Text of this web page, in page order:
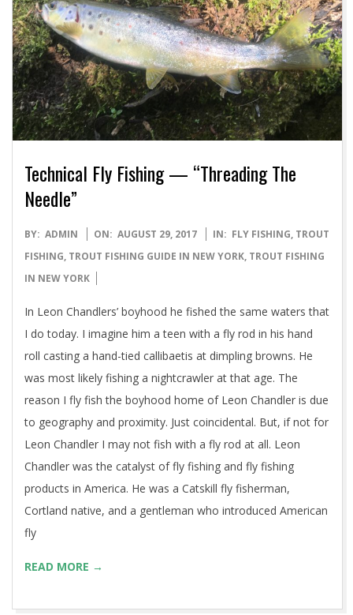
Technical Fly Fishing — “Threading The
Needle”
2017-
08-
29
BY: ADMIN ON: AUGUST 29, 2017 IN: FLY FISHING, TROUT
FISHING, TROUT FISHING GUIDE IN NEW YORK, TROUT FISHING
IN NEW YORK
In Leon Chandlers’ boyhood he fished the same waters that
I do today. I imagine him a teen with a fly rod in his hand
roll casting a hand-tied callibaetis at dimpling browns. He
was most likely fishing a nightcrawler at that age. The
reason I fly fish the boyhood home of Leon Chandler is due
to geography and proximity. Just coincidental. But, if not for
Leon Chandler I may not fish with a fly rod at all. Leon
Chandler was the catalyst of fly fishing and fly fishing
products in America. He was a Catskill fly fisherman,
Cortland native, and a gentleman who introduced American
fly
READ MORE →